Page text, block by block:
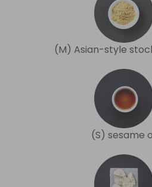
(M) Asian-style
(S) sesame